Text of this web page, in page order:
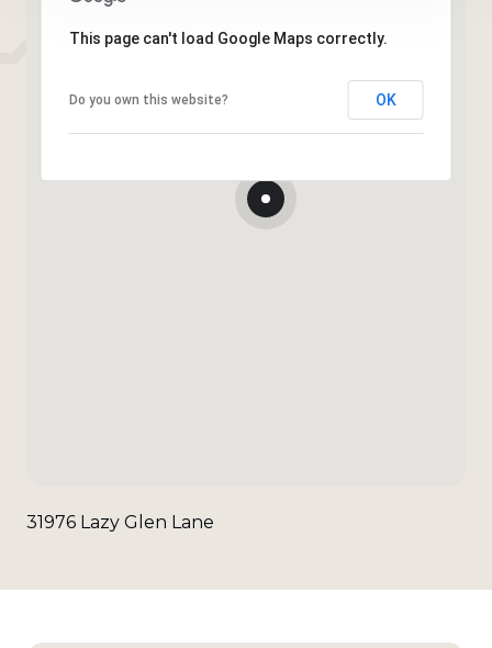
This page can't load Google Maps correctly.
Do you own this website? OK
31976 Lazy Glen Lane